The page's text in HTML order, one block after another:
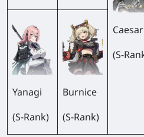
Caesar
(S-
Yanagi
(S-Rank)
Burnice
(S-Rank)